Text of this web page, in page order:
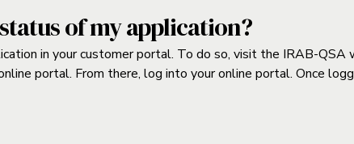
of my application?
in your customer portal. To do so, visit the IRAB-
portal. From there, log into your online portal. Once